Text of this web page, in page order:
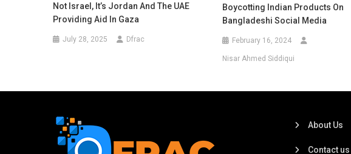
Not Israel, It’s Jordan And The UAE
Providing Aid In Gaza
July 28, 2025 Dfrac
Boycotting Indian Products On
Bangladeshi Social Media
February 16, 2024
Nisar Ahmed Siddiqui
About Us
Contact us